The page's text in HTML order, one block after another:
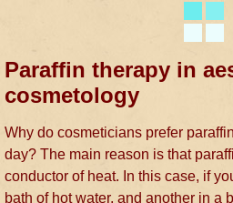
Paraffin therapy in
cosmetology
Why do cosmeticians prefer
day? The main reason is that
conductor of heat. In this case, if
bath of hot water, and another in a